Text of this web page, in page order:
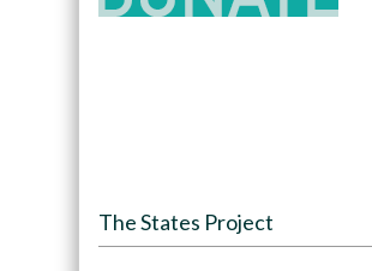
The States Project